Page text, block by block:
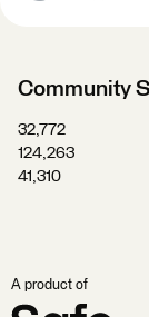
Community
32,772
124,263
41,310
A product of